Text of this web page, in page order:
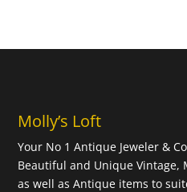
Molly’s Loft
Your No 1 Antique Jeweler &
Beautiful and Unique Vintage,
as well as Antique items to